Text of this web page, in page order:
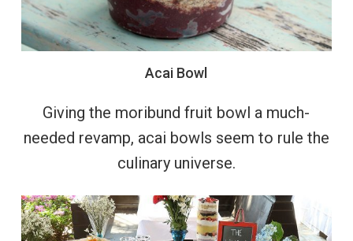
Acai Bowl
Giving the moribund fruit bowl a much-
needed revamp, acai bowls seem to rule the
culinary universe.